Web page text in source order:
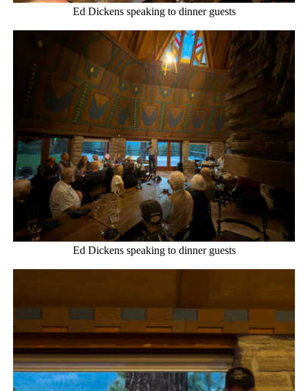
Ed Dickens speaking to dinner guests
Ed Dickens speaking to dinner guests